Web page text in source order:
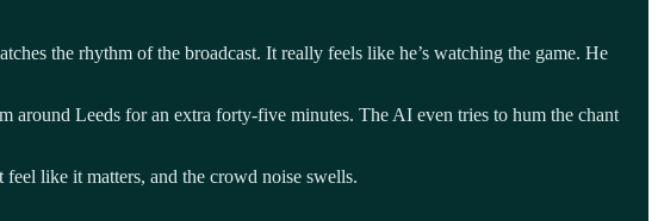
the rhythm of the broadcast. It really feels like he’s watching the game. He
around Leeds for an extra forty-five minutes. The AI even tries to hum the chant
like it matters, and the crowd noise swells.